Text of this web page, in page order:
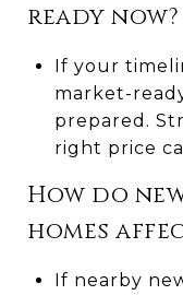
ready now?
If your
market-
prepared.
right price
How do
homes
If nearby